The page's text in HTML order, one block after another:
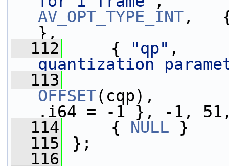
AV_OPT_TYPE_INT,
},
  112
{ "qp"
quantization
  113
OFFSET
.i64 = -1 }, -1,
  114
{ NULL }
  115
};
  116